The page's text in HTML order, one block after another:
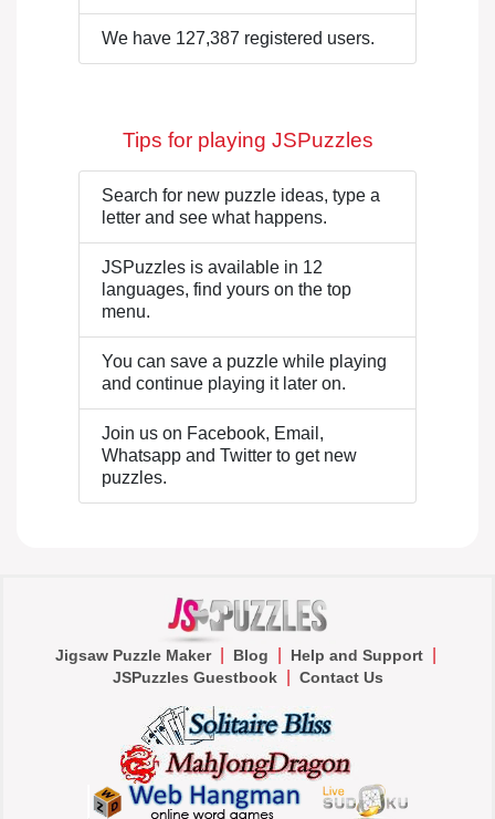
We have 127,387 registered users.
Tips for playing JSPuzzles
Search for new puzzle ideas, type a
letter and see what happens.
JSPuzzles is available in 12
languages, find yours on the top
menu.
You can save a puzzle while playing
and continue playing it later on.
Join us on Facebook, Email,
Whatsapp and Twitter to get new
puzzles.
Jigsaw Puzzle Maker| Blog Help and Support|
JSPuzzles Guestbook| Contact Us